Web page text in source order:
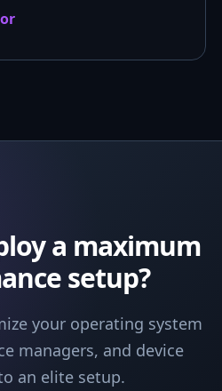
a maximum
setup?
your operating system
managers, and device
an elite setup.